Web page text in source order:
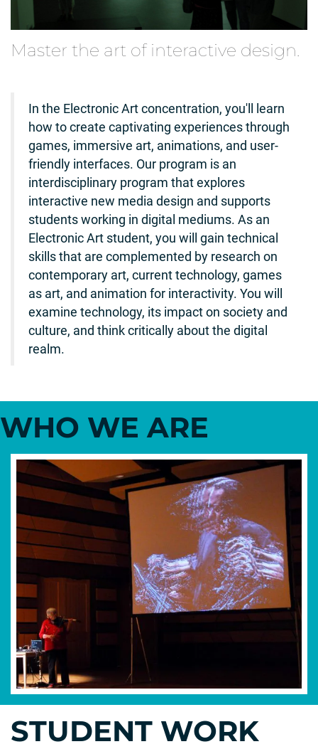
Master the art of interactive design.
In the Electronic Art concentration, you'll learn
how to create captivating experiences through
games, immersive art, animations, and user-
friendly interfaces. Our program is an
interdisciplinary program that explores
interactive new media design and supports
students working in digital mediums. As an
Electronic Art student, you will gain technical
skills that are complemented by research on
contemporary art, current technology, games
as art, and animation for interactivity. You will
examine technology, its impact on society and
culture, and think critically about the digital
realm.
WHO WE ARE
STUDENT WORK